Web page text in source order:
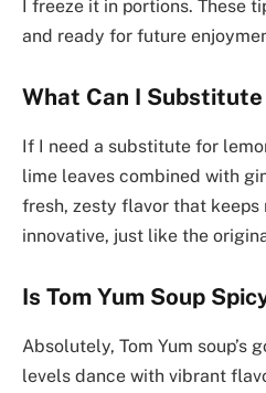
I freeze it in portions. These
and ready for future
What Can I
If I need a substitute for
lime leaves combined with
fresh, zesty flavor that keeps
innovative, just like the
Is Tom Yum Soup
Absolutely, Tom Yum soup’s
levels dance with vibrant